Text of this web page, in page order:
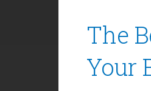
The
Your